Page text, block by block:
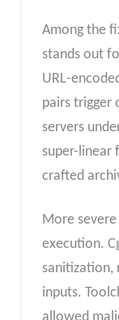
Among the
stands out
URL-
pairs trigger
servers
super-linear
crafted
More
execution.
sanitization,
inputs.